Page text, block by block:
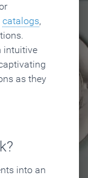
catalogs,
intuitive
as they
into an